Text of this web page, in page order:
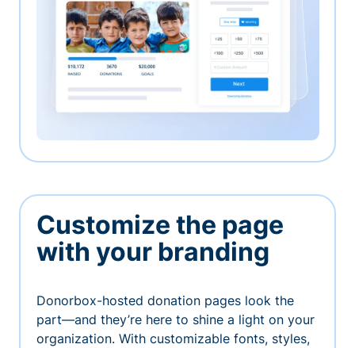
Customize the page
with your branding
Donorbox-hosted donation pages look the
part—and they’re here to shine a light on your
organization. With customizable fonts, styles,